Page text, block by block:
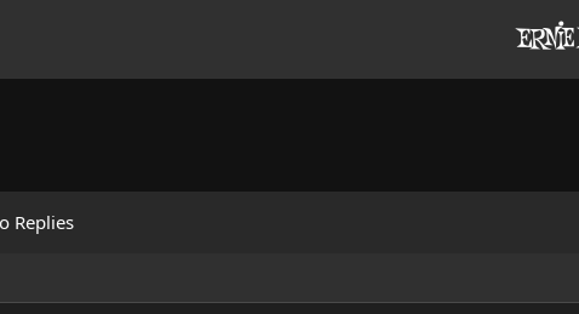
Replies